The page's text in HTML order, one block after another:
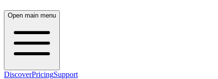
Open main menu
DiscoverPricingSupport